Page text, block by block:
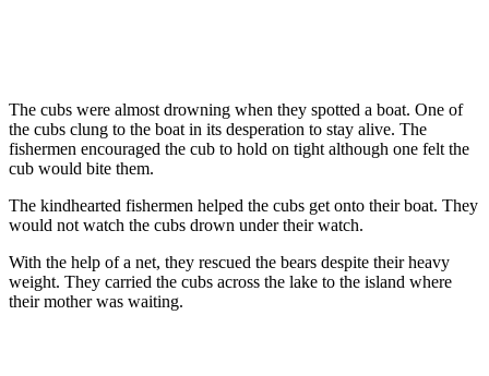
The cubs were almost drowning when they spotted a boat. One of
the cubs clung to the boat in its desperation to stay alive. The
fishermen encouraged the cub to hold on tight although one felt the
cub would bite them.
The kindhearted fishermen helped the cubs get onto their boat. They
would not watch the cubs drown under their watch.
With the help of a net, they rescued the bears despite their heavy
weight. They carried the cubs across the lake to the island where
their mother was waiting.